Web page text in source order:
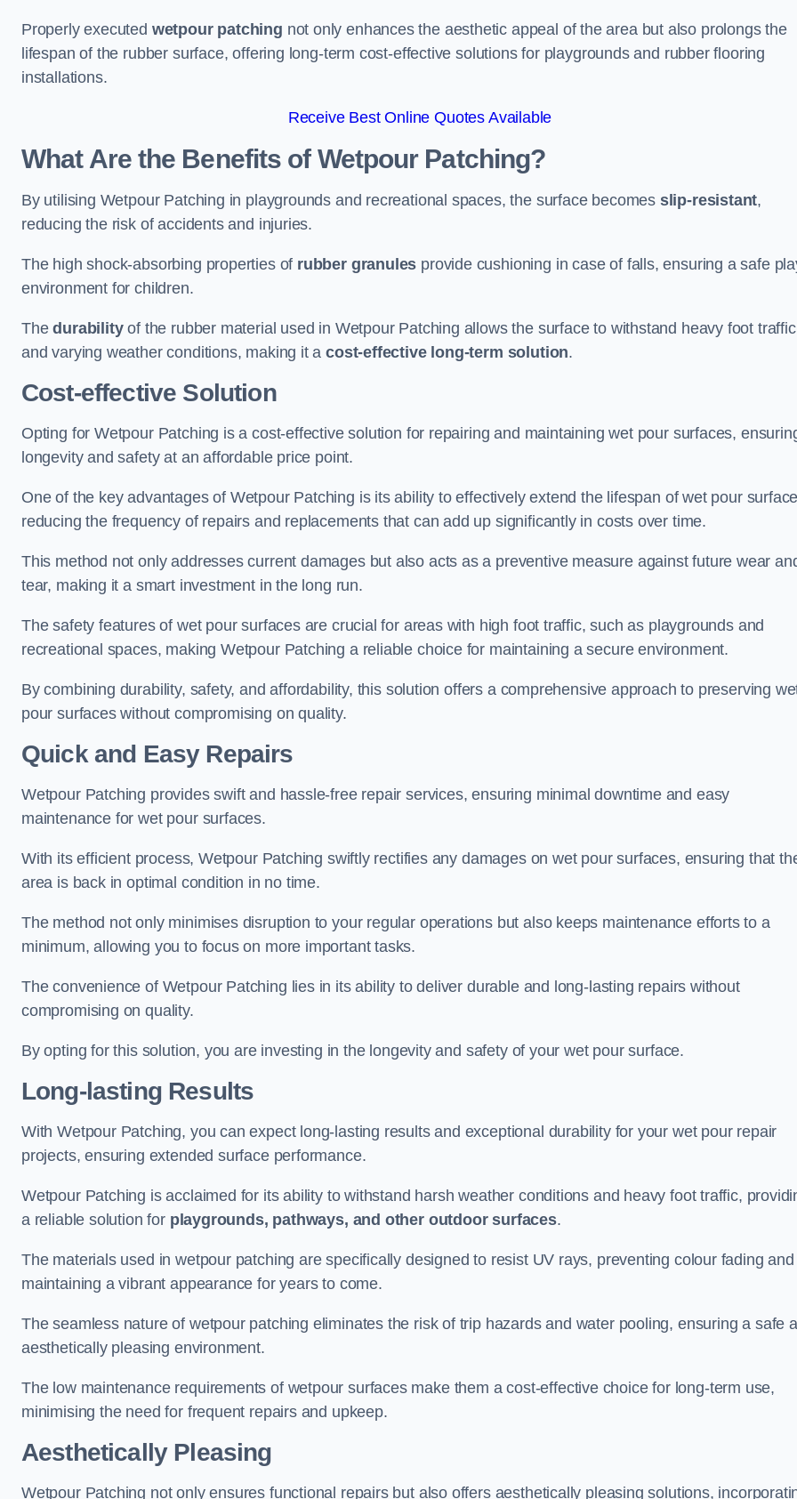
Properly executed wetpour patching not only enhances the aesthetic appeal of the area but also prolongs the
lifespan of the rubber surface, offering long-term cost-effective solutions for playgrounds and rubber flooring
installations.
Receive Best Online Quotes Available
What Are the Benefits of Wetpour Patching?
By utilising Wetpour Patching in playgrounds and recreational spaces, the surface becomes slip-resistant,
reducing the risk of accidents and injuries.
The high shock-absorbing properties of rubber granules provide cushioning in case of falls, ensuring a safe
environment for children.
Thedurabilityof the rubber material used in Wetpour Patching allows the surface to withstand heavy foot traffic
and varying weather conditions, making it acost-effective long-term solution.
Cost-effective Solution
Opting for Wetpour Patching is a cost-effective solution for repairing and maintaining wet pour surfaces,
longevity and safety at an affordable price point.
One of the key advantages of Wetpour Patching is its ability to effectively extend the lifespan of wet pour
reducing the frequency of repairs and replacements that can add up significantly in costs over time.
This method not only addresses current damages but also acts as a preventive measure against future wear
tear, making it a smart investment in the long run.
The safety features of wet pour surfaces are crucial for areas with high foot traffic, such as playgrounds and
recreational spaces, making Wetpour Patching a reliable choice for maintaining a secure environment.
By combining durability, safety, and affordability, this solution offers a comprehensive approach to preserving
pour surfaces without compromising on quality.
Quick and Easy Repairs
Wetpour Patching provides swift and hassle-free repair services, ensuring minimal downtime and easy
maintenance for wet pour surfaces.
With its efficient process, Wetpour Patching swiftly rectifies any damages on wet pour surfaces, ensuring that
area is back in optimal condition in no time.
The method not only minimises disruption to your regular operations but also keeps maintenance efforts to a
minimum, allowing you to focus on more important tasks.
The convenience of Wetpour Patching lies in its ability to deliver durable and long-lasting repairs without
compromising on quality.
By opting for this solution, you are investing in the longevity and safety of your wet pour surface.
Long-lasting Results
With Wetpour Patching, you can expect long-lasting results and exceptional durability for your wet pour repair
projects, ensuring extended surface performance.
Wetpour Patching is acclaimed for its ability to withstand harsh weather conditions and heavy foot traffic,
a reliable solution for playgrounds, pathways, and other outdoor surfaces.
The materials used in wetpour patching are specifically designed to resist UV rays, preventing colour fading and
maintaining a vibrant appearance for years to come.
The seamless nature of wetpour patching eliminates the risk of trip hazards and water pooling, ensuring a safe
aesthetically pleasing environment.
The low maintenance requirements of wetpour surfaces make them a cost-effective choice for long-term use,
minimising the need for frequent repairs and upkeep.
Aesthetically Pleasing
Wetpour Patching not only ensures functional repairs but also offers aesthetically pleasing solutions,